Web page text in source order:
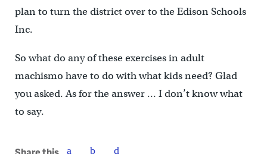
plan to turn the district over to the Edison Schools
Inc.
So what do any of these exercises in adult
machismo have to do with what kids need? Glad
you asked. As for the answer … I don’t know what
to say.